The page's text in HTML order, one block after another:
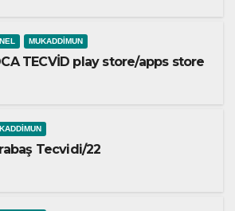
MUKADDIMUN
TECVİD play store/apps store
Tecvidi/22